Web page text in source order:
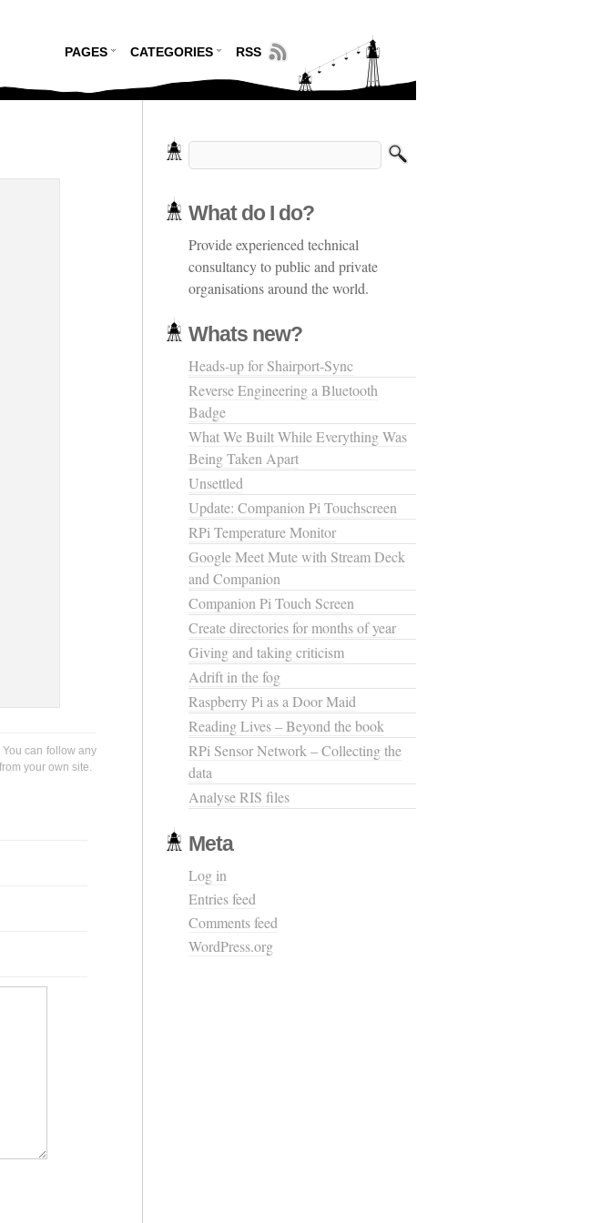
PAGES CATEGORIES RSS
You can follow any
from your own site.
What do I do?
Provide experienced technical
consultancy to public and private
organisations around the world.
Whats new?
Heads-up for Shairport-Sync
Reverse Engineering a Bluetooth
Badge
What We Built While Everything Was
Being Taken Apart
Unsettled
Update: Companion Pi Touchscreen
RPi Temperature Monitor
Google Meet Mute with Stream Deck
and Companion
Companion Pi Touch Screen
Create directories for months of year
Giving and taking criticism
Adrift in the fog
Raspberry Pi as a Door Maid
Reading Lives – Beyond the book
RPi Sensor Network – Collecting the
data
Analyse RIS files
Meta
Log in
Entries feed
Comments feed
WordPress.org